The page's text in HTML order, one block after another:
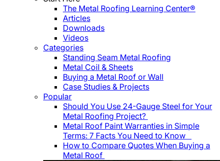
The Metal Roofing Learning Center®
Articles
Downloads
Videos
Categories
Standing Seam Metal Roofing
Metal Coil & Sheets
Buying a Metal Roof or Wall
Case Studies & Projects
Popular
Should You Use 24-Gauge Steel for Your
Metal Roofing Project?
Metal Roof Paint Warranties in Simple
Terms: 7 Facts You Need to Know
How to Compare Quotes When Buying a
Metal Roof